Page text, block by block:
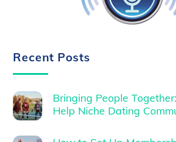
Recent Posts
Bringing People
Help Niche Dating